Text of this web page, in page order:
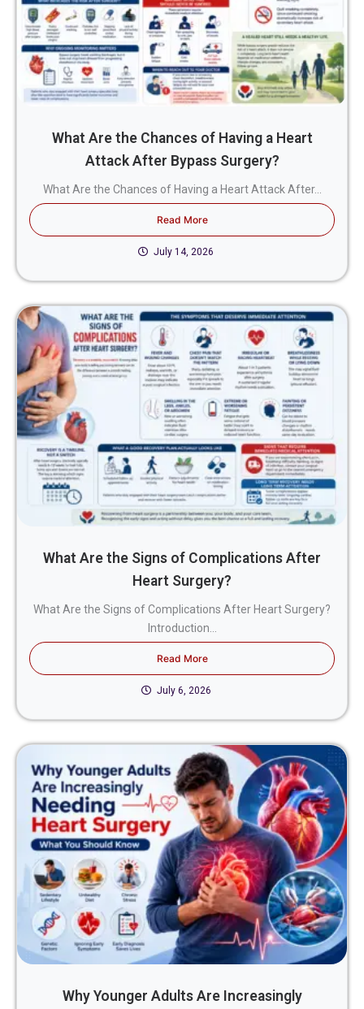
What Are the Chances of Having a Heart
Attack After Bypass Surgery?
What Are the Chances of Having a Heart Attack After...
Read More
July 14, 2026
What Are the Signs of Complications After
Heart Surgery?
What Are the Signs of Complications After Heart Surgery?
Introduction...
Read More
July 6, 2026
Why Younger Adults Are Increasingly